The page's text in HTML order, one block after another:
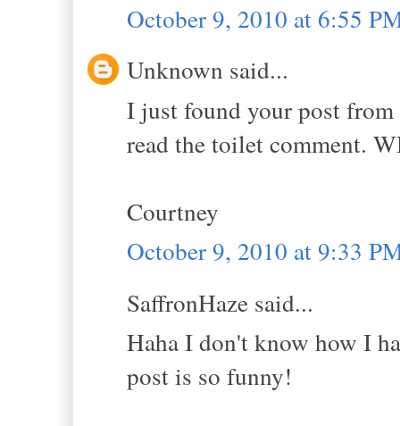
October 9, 2010 at 6:55
Unknown said...
I just found your post
read the toilet comment.
Courtney
October 9, 2010 at 9:33
SaffronHaze said...
Haha I don't know how I
post is so funny!